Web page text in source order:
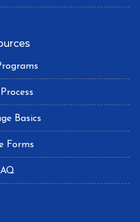
Basics
Forms